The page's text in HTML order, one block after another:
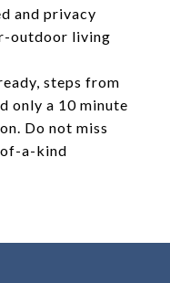
and privacy
outdoor living
steps from
only a 10 minute
Do not miss
of-a-kind